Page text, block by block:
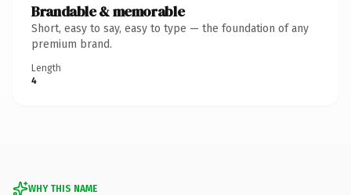
Brandable & memorable
Short, easy to say, easy to type — the foundation of any
premium brand.
Length
4
WHY THIS NAME